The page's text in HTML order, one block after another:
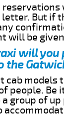
But if
will be given
will you
the
cab models
people. Be
group of up